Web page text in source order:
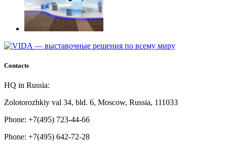
Contacts
HQ in Russia:
Zolotorozhkiy val 34, bld. 6, Moscow, Russia, 111033
Phone: +7(495) 723-44-66
Phone: +7(495) 642-72-28